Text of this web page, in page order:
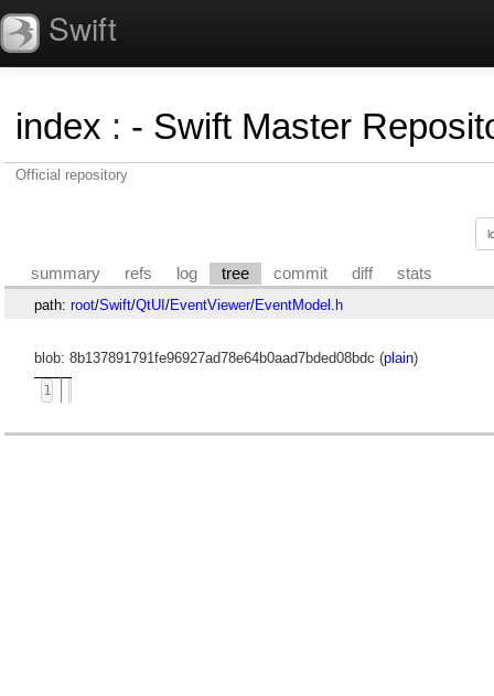
Swift
index : - Swift Master
Official repository
summary refs log tree commit diff stats
path: root/Swift/QtUI/EventViewer/EventModel.h
blob: 8b137891791fe96927ad78e64b0aad7bded08bdc (plain)
1